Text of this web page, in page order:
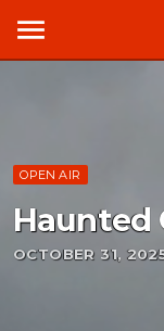
menu
OPEN AIR
Haunted
OCTOBER 31,